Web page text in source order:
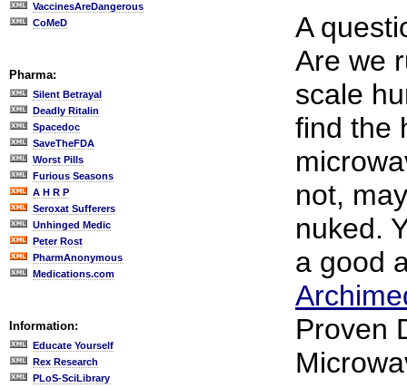
VaccinesAreDangerous
CoMeD
Pharma:
Silent Betrayal
Deadly Ritalin
Spacedoc
SaveTheFDA
Worst Pills
Furious Seasons
A H R P
Seroxat Sufferers
Unhinged Medic
Peter Rost
PharmAnonymous
Medications.com
Information:
Educate Yourself
Rex Research
PLoS-SciLibrary
A
Are we
scale
find the
not,
nuked.
a good
Proven